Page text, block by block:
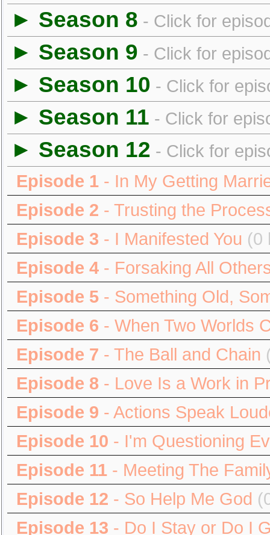
► Season 8 - Click for
► Season 9 - Click for
► Season 10 - Click for
► Season 11 - Click for
► Season 12 - Click for
Episode 1 - In My Getting
Episode 2 - Trusting the
Episode 3 - I Manifested You (0
Episode 4 - Forsaking All
Episode 5 - Something Old,
Episode 6 - When Two Worlds
Episode 7 - The Ball and Chain
Episode 8 - Love Is a Work in
Episode 9 - Actions Speak
Episode 10 - I'm Questioning
Episode 11 - Meeting The
Episode 12 - So Help Me God
Episode 13 - Do I Stay or Do I